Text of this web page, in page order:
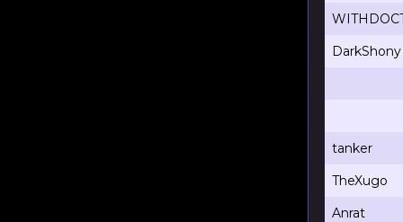
DarkShony
tanker
TheXugo
Anrat